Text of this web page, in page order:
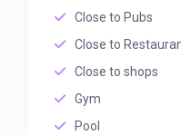
Close to Pubs
Close to
Close to shops
Gym
Pool